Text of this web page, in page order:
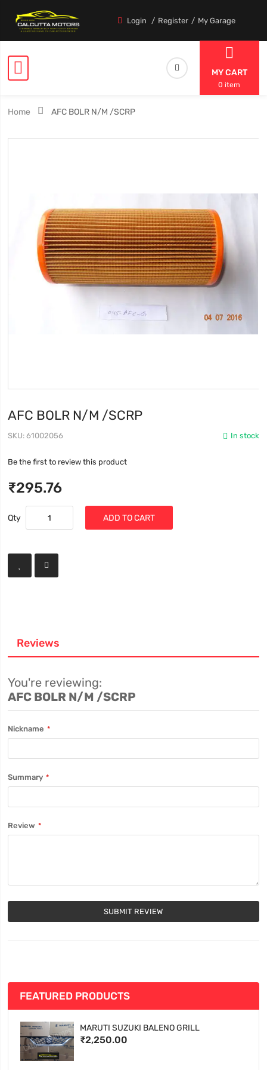
Login Register My Garage
MY CART
0 item
Home AFC BOLR N/M /SCRP
AFC BOLR N/M /SCRP
In stock
SKU 61002056
Be the first to review this product
₹295.76
Qty ADD TO CART
Reviews
You're reviewing:
AFC BOLR N/M /SCRP
Nickname
Summary
Review
SUBMIT REVIEW
FEATURED PRODUCTS
MARUTI SUZUKI BALENO GRILL
₹2,250.00